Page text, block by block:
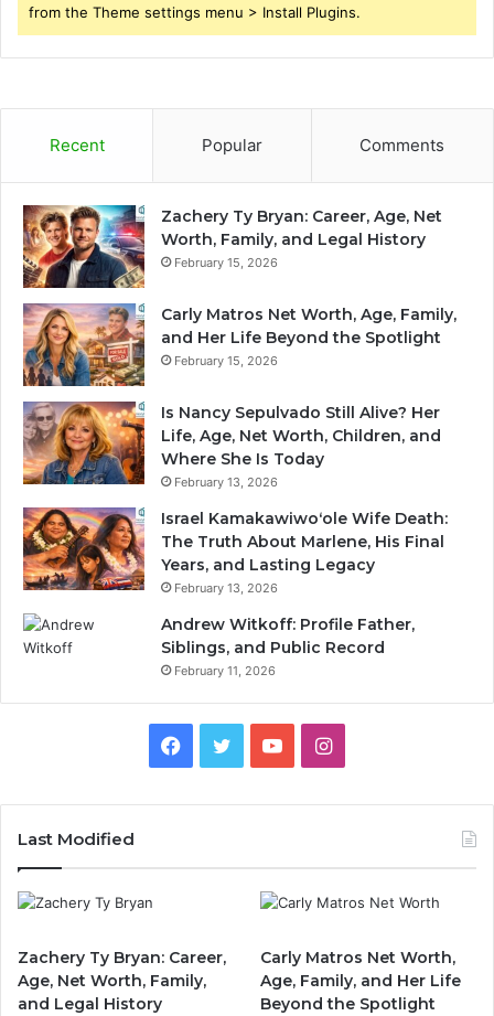
from the Theme settings menu > Install Plugins.
Recent Popular Comments
Zachery Ty Bryan: Career, Age, Net
Worth, Family, and Legal History
February 15, 2026
Carly Matros Net Worth, Age, Family,
and Her Life Beyond the Spotlight
February 15, 2026
Is Nancy Sepulvado Still Alive? Her
Life, Age, Net Worth, Children, and
Where She Is Today
February 13, 2026
Israel Kamakawiwoʻole Wife Death:
The Truth About Marlene, His Final
Years, and Lasting Legacy
February 13, 2026
Andrew Witkoff: Profile Father,
Siblings, and Public Record
February 11, 2026
Facebook
TwitterYouTubeInstagram
Last Modified
Zachery Ty Bryan: Career,
Age, Net Worth, Family,
and Legal History
Carly Matros Net Worth,
Age, Family, and Her Life
Beyond the Spotlight